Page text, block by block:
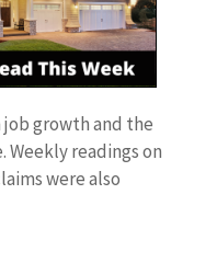
growth and the
readings on
were also